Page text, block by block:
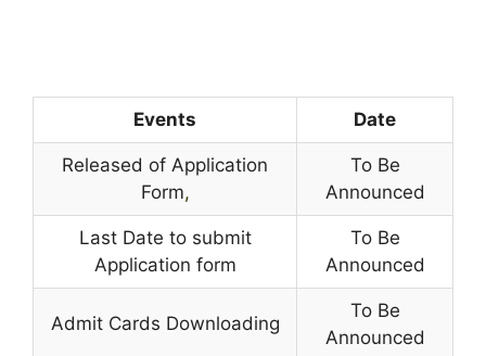
Events Date
Released of Application
Form,
To Be
Announced
Last Date to submit
Application form
To Be
Announced
Admit Cards Downloading
To Be
Announced